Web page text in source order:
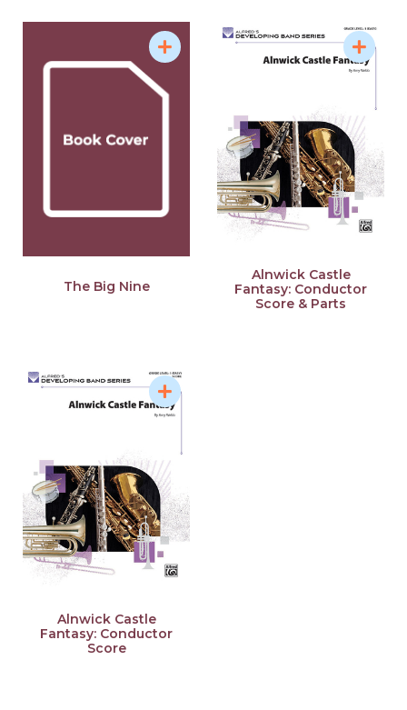
The Big Nine
Alnwick Castle
Fantasy: Conductor
Score & Parts
Alnwick Castle
Fantasy: Conductor
Score